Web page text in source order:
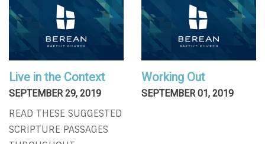
Live in the Context
SEPTEMBER 29, 2019
READ THESE SUGGESTED
SCRIPTURE PASSAGES
Working Out
SEPTEMBER 01, 2019